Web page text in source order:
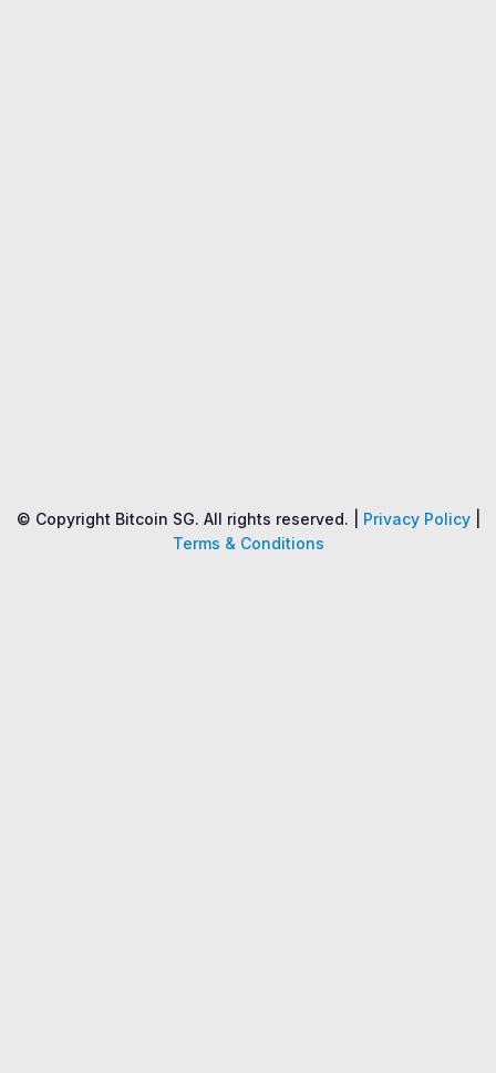
© Copyright Bitcoin SG. All rights reserved. | Privacy Policy|
Terms & Conditions